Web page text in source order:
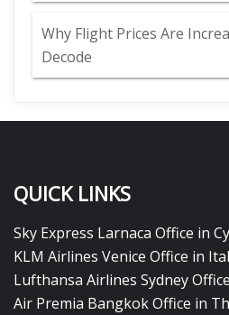
Why Flight Prices Are
Decode
QUICK LINKS
Sky Express Larnaca Office in
KLM Airlines Venice Office in
Lufthansa Airlines Sydney
Air Premia Bangkok Office in